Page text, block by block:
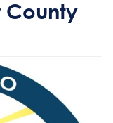
County